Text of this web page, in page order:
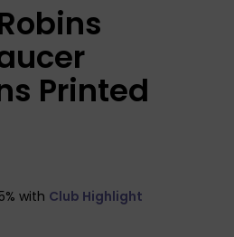
Printed
with Club Highlight